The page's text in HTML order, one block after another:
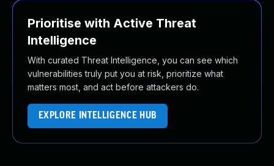
Prioritise with Active Threat
Intelligence
With curated Threat Intelligence, you can see which
vulnerabilities truly put you at risk, prioritize what
matters most, and act before attackers do.
EXPLORE INTELLIGENCE HUB